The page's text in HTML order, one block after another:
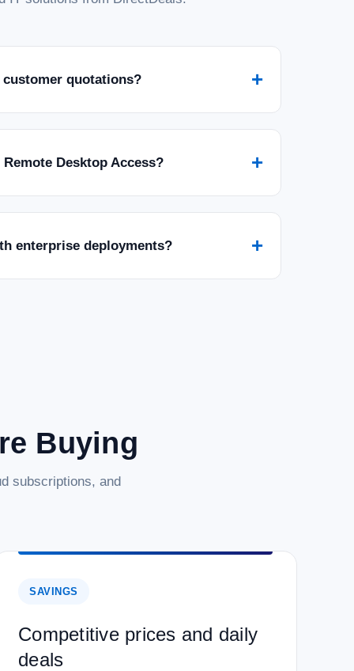
quotations? +
Desktop Access? +
enterprise deployments? +
Buying
subscriptions, and
SAVINGS
Competitive prices and daily
deals